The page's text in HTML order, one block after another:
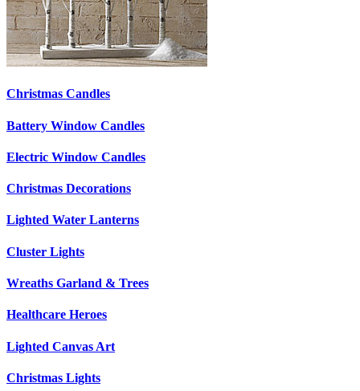
Christmas Candles
Battery Window Candles
Electric Window Candles
Christmas Decorations
Lighted Water Lanterns
Cluster Lights
Wreaths Garland & Trees
Healthcare Heroes
Lighted Canvas Art
Christmas Lights